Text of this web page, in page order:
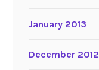
January 2013
December 2012